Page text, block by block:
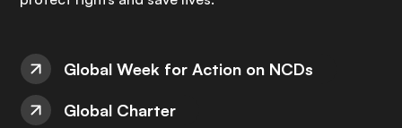
Global Week for Action on NCDs
Global Charter